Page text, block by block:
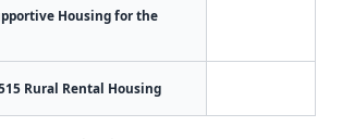
Housing for the
Rural Rental Housing